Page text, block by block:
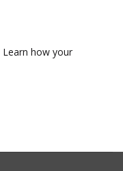
Learn how your